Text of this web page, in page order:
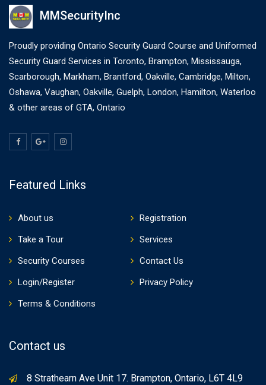
MMSecurityInc
Proudly providing Ontario Security Guard Course and Uniformed
Security Guard Services in Toronto, Brampton, Mississauga,
Scarborough, Markham, Brantford, Oakville, Cambridge, Milton,
Oshawa, Vaughan, Oakville, Guelph, London, Hamilton, Waterloo
& other areas of GTA, Ontario
Featured Links
About us
Registration
Take a Tour
Services
Security Courses
Contact Us
Login/Register
Privacy Policy
Terms & Conditions
Contact us
8 Strathearn Ave Unit 17. Brampton, Ontario, L6T 4L9